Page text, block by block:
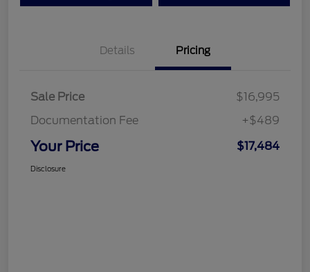
Details Pricing
Sale Price
$16,995
Documentation Fee
+$489
Your Price $17,484
Disclosure